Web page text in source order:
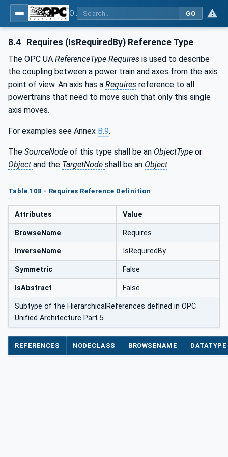
GO
8.4 Requires (IsRequiredBy) Reference Type
The OPC UA ReferenceType Requires is used to describe
the coupling between a power train and axes from the axis
point of view. An axis has a Requires reference to all
powertrains that need to move such that only this single
axis moves.
For examples see Annex B.9.
The SourceNode of this type shall be an ObjectType or
Object and the TargetNode shall be an Object.
Table 108 - Requires Reference Definition
Attributes Value
BrowseName Requires
InverseName IsRequiredBy
Symmetric False
IsAbstract False
Subtype of the HierarchicalReferences defined in OPC
Unified Architecture Part 5
REFERENCES NODECLASS BROWSENAME DATATYPE